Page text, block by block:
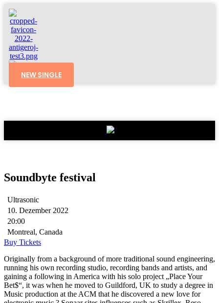
NEW SINGLE
Soundbyte festival
Ultrasonic
10. Dezember 2022
20:00
Montreal, Canada
Buy Tickets
Originally from a background of more traditional sound engineering,
running his own recording studio, recording bands and artists, and
gaining a following in America with his solo project „Place Your
Bet$“, it was when he moved to Guildford, UK to study a degree in
Music production at the ACM that he discovered a new love for